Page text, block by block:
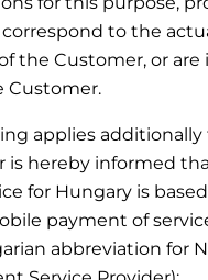
to the
the Customer, or are
Customer.
applies
is hereby informed
for Hungary is
payment of
abbreviation for